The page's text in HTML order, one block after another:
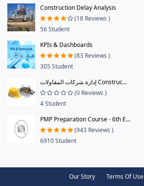
Construction Delay Analysis
(18 Reviews )
56 Student
KPIs & Dashboards
(83 Reviews )
305 Student
إدارة شركات المقاولات Construc...
(0 Reviews )
4 Student
PMP Preparation Course - 6th E...
(943 Reviews )
6910 Student
Our Story Terms Of Use